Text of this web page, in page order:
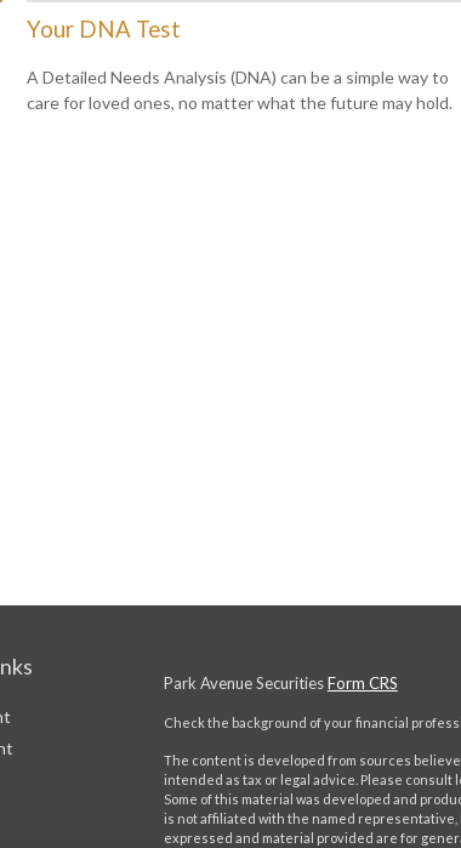
Your DNA Test
A Detailed Needs Analysis (DNA) can be a simple way to
care for loved ones, no matter what the future may hold.
Park Avenue SecuritiesForm CRS
Check the background of your financial
The content is developed from sources
intended as tax or legal advice. Please
Some of this material was developed and
is not affiliated with the named representative,
expressed and material provided are for